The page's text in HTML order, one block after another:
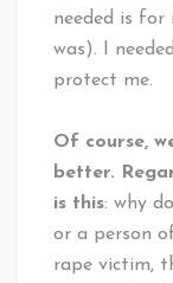
needed is
was). I
protect me.
Of course,
better.
is this: why
or a person
rape victim,